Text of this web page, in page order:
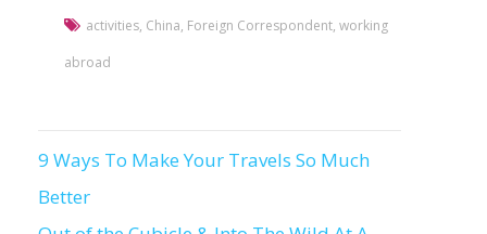
activities, China, Foreign Correspondent, working
abroad
Post
navigation
9 Ways To Make Your Travels So Much
Better